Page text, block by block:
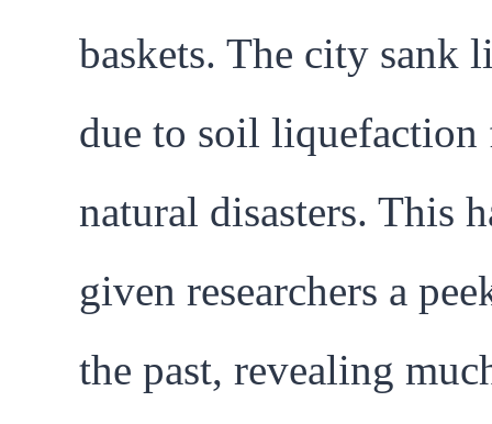
baskets. The city sank
due to soil liquefaction
natural disasters. This
given researchers a
the past, revealing